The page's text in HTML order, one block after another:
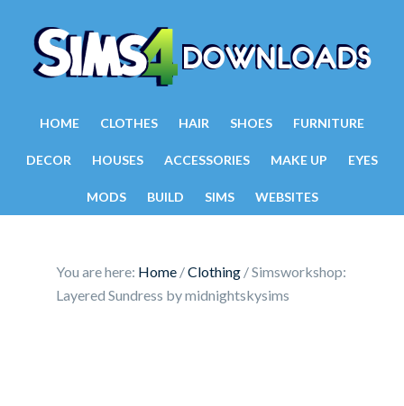
HOME CLOTHES HAIR SHOES FURNITURE
DECOR HOUSES ACCESSORIES MAKE UP EYES
MODS BUILD SIMS WEBSITES
You are here: Home /Clothing /Simsworkshop:
Layered Sundress by midnightskysims